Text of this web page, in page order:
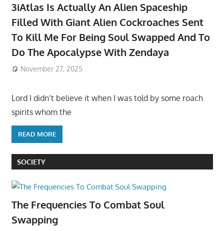
3iAtlas Is Actually An Alien Spaceship
Filled With Giant Alien Cockroaches Sent
To Kill Me For Being Soul Swapped And To
Do The Apocalypse With Zendaya
November 27, 2025
Lord I didn’t believe it when I was told by some roach
spirits whom the
READ MORE
SOCIETY
The Frequencies To Combat Soul
Swapping